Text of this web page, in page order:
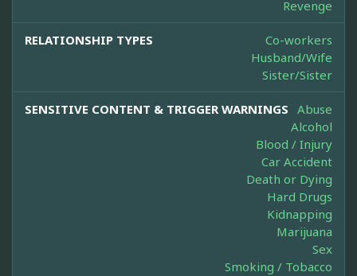
Revenge
RELATIONSHIP TYPES
Co-workers
Husband/Wife
Sister/Sister
SENSITIVE CONTENT & TRIGGER WARNINGS Abuse
Alcohol
Blood / Injury
Car Accident
Death or Dying
Hard Drugs
Kidnapping
Marijuana
Sex
Smoking / Tobacco